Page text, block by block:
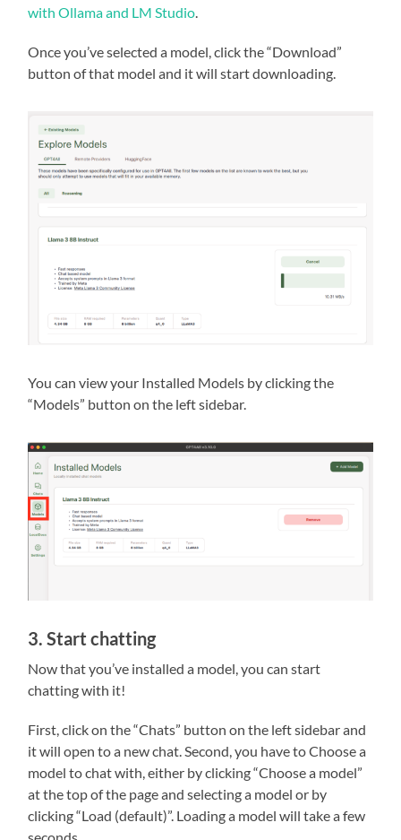
with Ollama and LM Studio
Once you’ve selected a model, click the “Download”
button of that model and it will start downloading.
You can view your Installed Models by clicking the
“Models” button on the left sidebar.
3. Start chatting
Now that you’ve installed a model, you can start
chatting with it!
First, click on the “Chats” button on the left sidebar and
it will open to a new chat. Second, you have to Choose a
model to chat with, either by clicking “Choose a model”
at the top of the page and selecting a model or by
clicking “Load (default)”. Loading a model will take a few